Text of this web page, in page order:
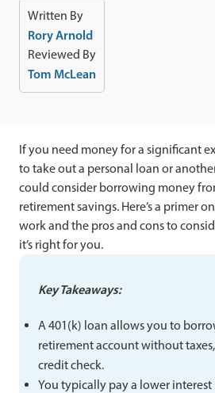
Written By
Rory Arnold
Reviewed By
Tom McLean
If you need money for a significant
to take out a personal loan or
could consider borrowing money
retirement savings. Here’s a primer
work and the pros and cons to
it’s right for you.
Key Takeaways:
A 401(k) loan allows you to
retirement account without
credit check.
You typically pay a lower interest